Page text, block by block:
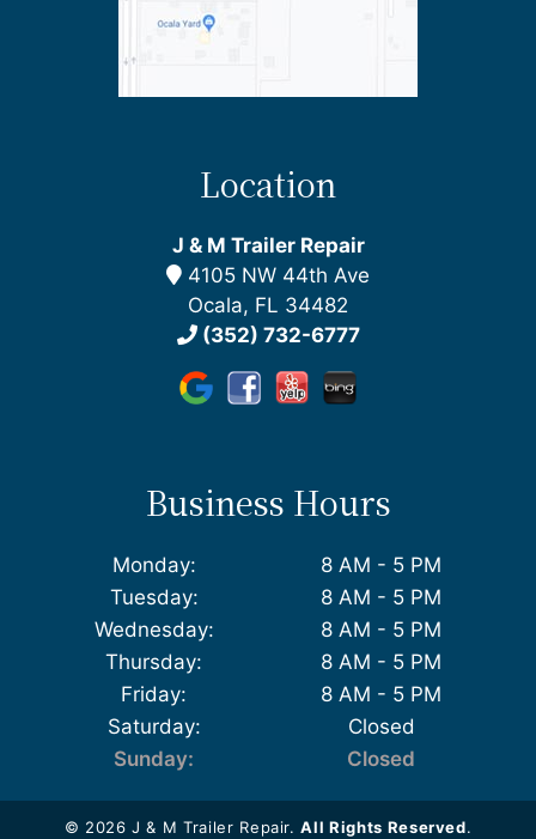
Location
J & M Trailer Repair
4105 NW 44th Ave
Ocala, FL 34482
(352) 732-6777
Business Hours
Monday:
8 AM - 5 PM
Tuesday:
8 AM - 5 PM
Wednesday:
8 AM - 5 PM
Thursday:
8 AM - 5 PM
Friday:
8 AM - 5 PM
Saturday:
Closed
Sunday:
Closed
© 2026 J & M Trailer Repair.All Rights Reserved.